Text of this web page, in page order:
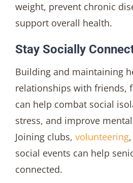
weight, prevent chronic
support overall health.
Stay Socially
Building and maintaining
relationships with friends,
can help combat social
stress, and improve
Joining clubs, volunteering
social events can help
connected.